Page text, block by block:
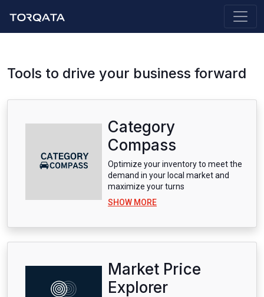
Tools to drive your business forward
Category
Compass
Optimize your inventory to meet the
demand in your local market and
maximize your turns
SHOW MORE
Market Price
Explorer